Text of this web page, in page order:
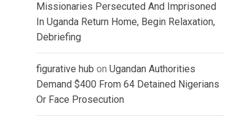
Missionaries Persecuted And Imprisoned
In Uganda Return Home, Begin Relaxation,
Debriefing
figurative hub on Ugandan Authorities
Demand $400 From 64 Detained Nigerians
Or Face Prosecution